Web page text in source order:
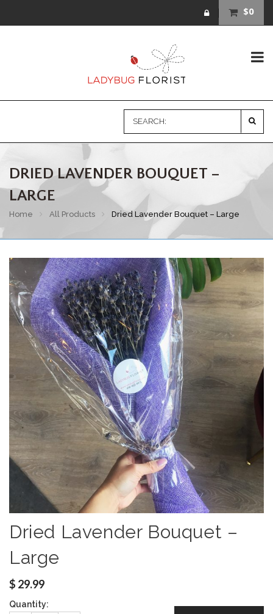
$0
DRIED LAVENDER BOUQUET –
LARGE
Home All Products Dried Lavender Bouquet – Large
Dried Lavender Bouquet –
Large
$ 29.99
Quantity: